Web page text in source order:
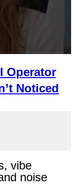
Operator
Noticed
vibe
noise